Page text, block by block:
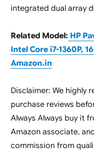
integrated dual array
Related Model: HP
Intel Core i7-1360P,
Amazon.in
Disclaimer: We highly
purchase reviews
Always Always buy it
Amazon associate,
commission from